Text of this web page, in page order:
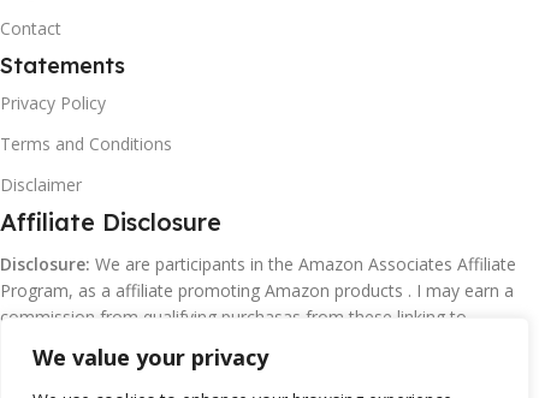
We value your privacy
Contact
Statements
Privacy Policy
Terms and Conditions
Disclaimer
Affiliate Disclosure
Disclosure: We are participants in the Amazon Associates Affiliate
Program, as a affiliate promoting Amazon products . I may earn a
commission from qualifying purchasas from these linking to
Amazon.com and affiliated sites.